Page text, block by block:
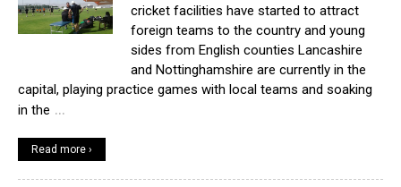
cricket facilities have started to attract
foreign teams to the country and young
sides from English counties Lancashire
and Nottinghamshire are currently in the
capital, playing practice games with local teams and soaking
in the …
Read more ›